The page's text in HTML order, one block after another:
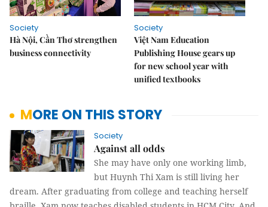
Society
Hà Nội, Cần Thơ strengthen
business connectivity
Society
Việt Nam Education
Publishing House gears up
for new school year with
unified textbooks
MORE ON THIS STORY
Society
Against all odds
She may have only one working limb,
but Huynh Thi Xam is still living her
dream. After graduating from college and teaching herself